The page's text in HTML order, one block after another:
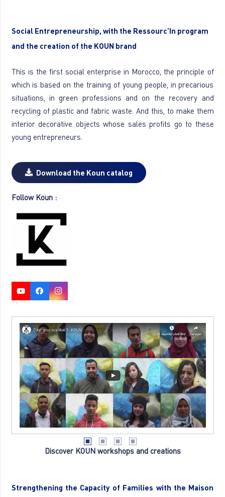
Social Entrepreneurship, with the Ressourc’In program
and the creation of the KOUN brand
This is the first social enterprise in Morocco, the principle of
which is based on the training of young people, in precarious
situations, in green professions and on the recovery and
recycling of plastic and fabric waste. And this, to make them
interior decorative objects whose sales profits go to these
young entrepreneurs.
Download the Koun catalog
Follow Koun :
Discover KOUN workshops and creations
Strengthening the Capacity of Families with the Maison